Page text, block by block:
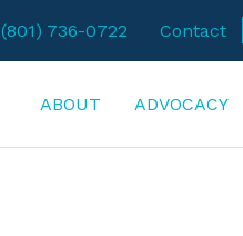
(801) 736-0722 Contact
ABOUT ADVOCACY